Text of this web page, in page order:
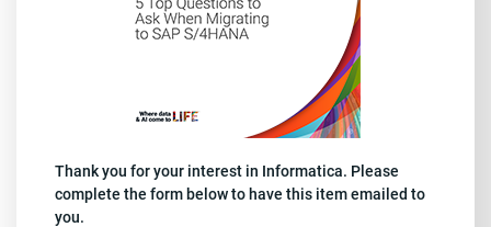
Thank you for your interest in Informatica. Please
complete the form below to have this item emailed to
you.